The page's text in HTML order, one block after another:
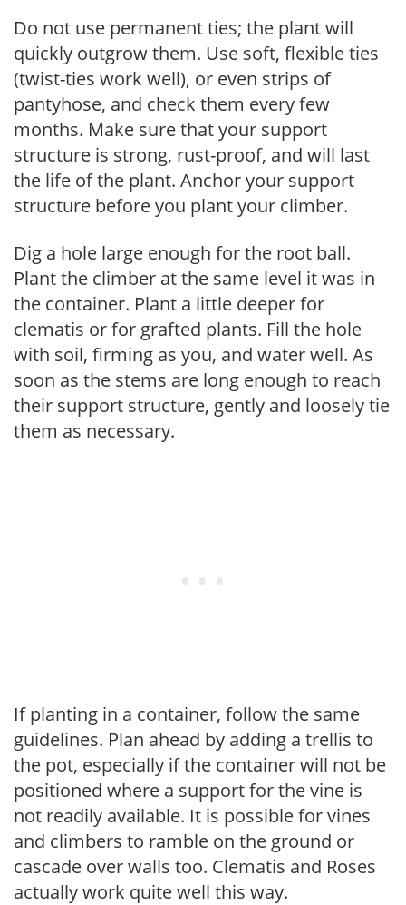
Do not use permanent ties; the plant will
quickly outgrow them. Use soft, flexible ties
(twist-ties work well), or even strips of
pantyhose, and check them every few
months. Make sure that your support
structure is strong, rust-proof, and will last
the life of the plant. Anchor your support
structure before you plant your climber.
Dig a hole large enough for the root ball.
Plant the climber at the same level it was in
the container. Plant a little deeper for
clematis or for grafted plants. Fill the hole
with soil, firming as you, and water well. As
soon as the stems are long enough to reach
their support structure, gently and loosely tie
them as necessary.
If planting in a container, follow the same
guidelines. Plan ahead by adding a trellis to
the pot, especially if the container will not be
positioned where a support for the vine is
not readily available. It is possible for vines
and climbers to ramble on the ground or
cascade over walls too. Clematis and Roses
actually work quite well this way.